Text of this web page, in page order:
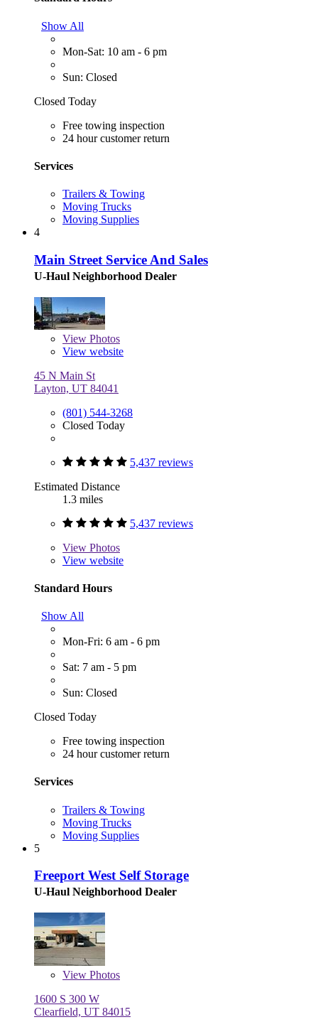
Show All
Mon-Sat: 10 am - 6 pm
Sun: Closed
Closed Today
Free towing inspection
24 hour customer return
Services
Trailers & Towing
Moving Trucks
Moving Supplies
4
Main Street Service And Sales
U-Haul Neighborhood Dealer
View Photos
View website
45 N Main St
Layton, UT 84041
(801) 544-3268
Closed Today
5,437 reviews
Estimated Distance
1.3 miles
5,437 reviews
View Photos
View website
Standard Hours
Show All
Mon-Fri: 6 am - 6 pm
Sat: 7 am - 5 pm
Sun: Closed
Closed Today
Free towing inspection
24 hour customer return
Services
Trailers & Towing
Moving Trucks
Moving Supplies
5
Freeport West Self Storage
U-Haul Neighborhood Dealer
View Photos
1600 S 300 W
Clearfield, UT 84015